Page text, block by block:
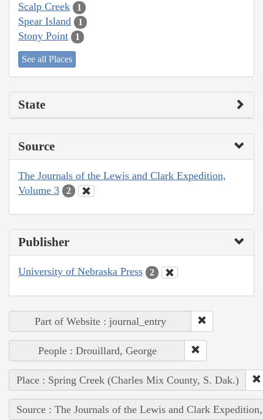
Scalp Creek 1
Spear Island 1
Stony Point 1
See all Places
State
Source
The Journals of the Lewis and Clark Expedition,
Volume 3
2
Publisher
University of Nebraska Press 2
Part of Website : journal_entry
People : Drouillard, George
Place : Spring Creek (Charles Mix County, S. Dak.)
Source : The Journals of the Lewis and Clark